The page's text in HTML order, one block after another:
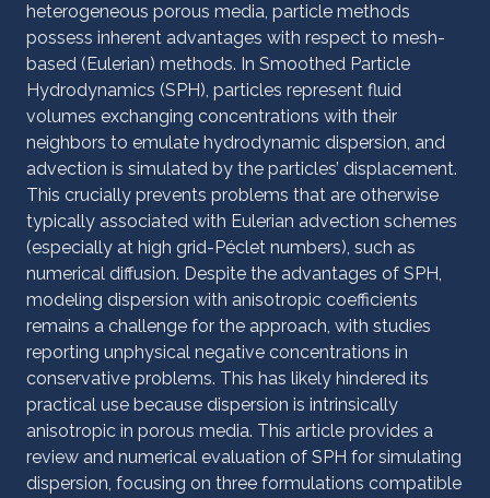
heterogeneous porous media, particle methods
possess inherent advantages with respect to mesh-
based (Eulerian) methods. In Smoothed Particle
Hydrodynamics (SPH), particles represent fluid
volumes exchanging concentrations with their
neighbors to emulate hydrodynamic dispersion, and
advection is simulated by the particles’ displacement.
This crucially prevents problems that are otherwise
typically associated with Eulerian advection schemes
(especially at high grid-Péclet numbers), such as
numerical diffusion. Despite the advantages of SPH,
modeling dispersion with anisotropic coefficients
remains a challenge for the approach, with studies
reporting unphysical negative concentrations in
conservative problems. This has likely hindered its
practical use because dispersion is intrinsically
anisotropic in porous media. This article provides a
review and numerical evaluation of SPH for simulating
dispersion, focusing on three formulations compatible